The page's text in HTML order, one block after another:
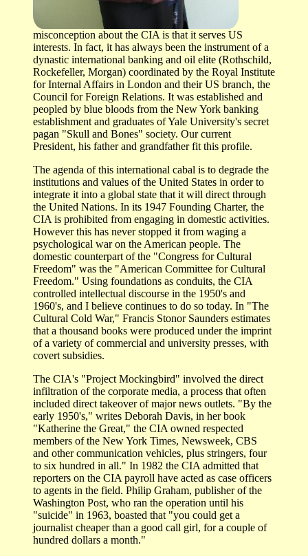
misconception about the CIA is that it serves US
interests. In fact, it has always been the instrument of a
dynastic international banking and oil elite (Rothschild,
Rockefeller, Morgan) coordinated by the Royal Institute
for Internal Affairs in London and their US branch, the
Council for Foreign Relations. It was established and
peopled by blue bloods from the New York banking
establishment and graduates of Yale University's secret
pagan "Skull and Bones" society. Our current
President, his father and grandfather fit this profile.
The agenda of this international cabal is to degrade the
institutions and values of the United States in order to
integrate it into a global state that it will direct through
the United Nations. In its 1947 Founding Charter, the
CIA is prohibited from engaging in domestic activities.
However this has never stopped it from waging a
psychological war on the American people. The
domestic counterpart of the "Congress for Cultural
Freedom" was the "American Committee for Cultural
Freedom." Using foundations as conduits, the CIA
controlled intellectual discourse in the 1950's and
1960's, and I believe continues to do so today. In "The
Cultural Cold War," Francis Stonor Saunders estimates
that a thousand books were produced under the imprint
of a variety of commercial and university presses, with
covert subsidies.
The CIA's "Project Mockingbird" involved the direct
infiltration of the corporate media, a process that often
included direct takeover of major news outlets. "By the
early 1950's," writes Deborah Davis, in her book
"Katherine the Great," the CIA owned respected
members of the New York Times, Newsweek, CBS
and other communication vehicles, plus stringers, four
to six hundred in all." In 1982 the CIA admitted that
reporters on the CIA payroll have acted as case officers
to agents in the field. Philip Graham, publisher of the
Washington Post, who ran the operation until his
"suicide" in 1963, boasted that "you could get a
journalist cheaper than a good call girl, for a couple of
hundred dollars a month."